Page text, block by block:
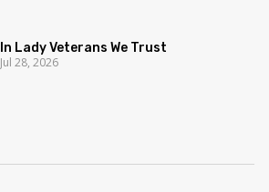
In Lady Veterans We Trust
Jul 28, 2026